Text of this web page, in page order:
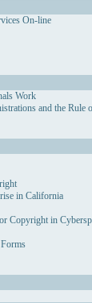
On-line
Work
and the Rule
in California
Copyright in